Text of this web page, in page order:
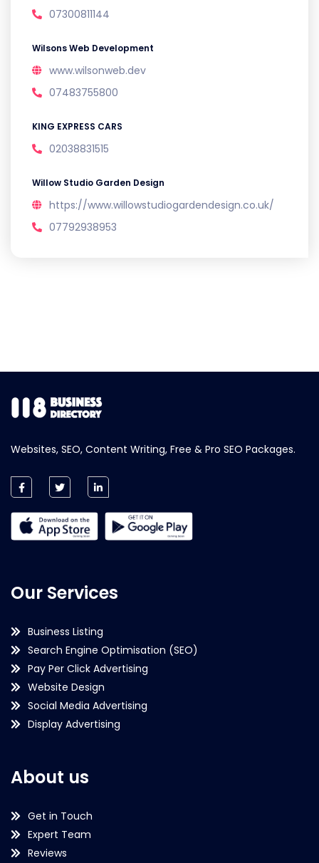
07300811144
Wilsons Web Development
www.wilsonweb.dev
07483755800
KING EXPRESS CARS
02038831515
Willow Studio Garden Design
https://www.willowstudiogardendesign.co.uk/
07792938953
Websites, SEO, Content Writing, Free & Pro SEO Packages.
Our Services
Business Listing
Search Engine Optimisation (SEO)
Pay Per Click Advertising
Website Design
Social Media Advertising
Display Advertising
About us
Get in Touch
Expert Team
Reviews